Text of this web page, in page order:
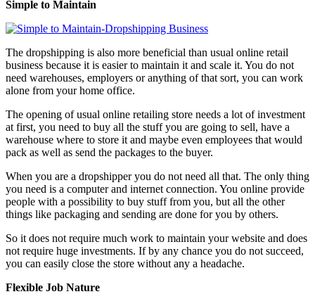
Simple to Maintain
The dropshipping is also more beneficial than usual online retail
business because it is easier to maintain it and scale it. You do not
need warehouses, employers or anything of that sort, you can work
alone from your home office.
The opening of usual online retailing store needs a lot of investment
at first, you need to buy all the stuff you are going to sell, have a
warehouse where to store it and maybe even employees that would
pack as well as send the packages to the buyer.
When you are a dropshipper you do not need all that. The only thing
you need is a computer and internet connection. You online provide
people with a possibility to buy stuff from you, but all the other
things like packaging and sending are done for you by others.
So it does not require much work to maintain your website and does
not require huge investments. If by any chance you do not succeed,
you can easily close the store without any a headache.
Flexible Job Nature